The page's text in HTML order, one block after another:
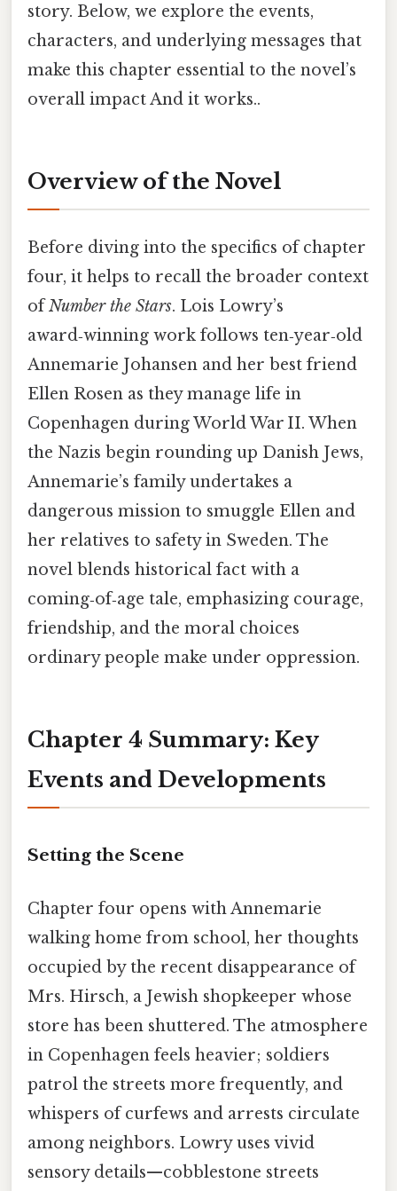
story. Below, we explore the events,
characters, and underlying messages that
make this chapter essential to the novel’s
overall impact And it works..
Overview of the Novel
Before diving into the specifics of chapter
four, it helps to recall the broader context
ofNumber the Stars. Lois Lowry’s
award‑winning work follows ten‑year‑old
Annemarie Johansen and her best friend
Ellen Rosen as they manage life in
Copenhagen during World War II. When
the Nazis begin rounding up Danish Jews,
Annemarie’s family undertakes a
dangerous mission to smuggle Ellen and
her relatives to safety in Sweden. The
novel blends historical fact with a
coming‑of‑age tale, emphasizing courage,
friendship, and the moral choices
ordinary people make under oppression.
Chapter 4 Summary: Key
Events and Developments
Setting the Scene
Chapter four opens with Annemarie
walking home from school, her thoughts
occupied by the recent disappearance of
Mrs. Hirsch, a Jewish shopkeeper whose
store has been shuttered. The atmosphere
in Copenhagen feels heavier; soldiers
patrol the streets more frequently, and
whispers of curfews and arrests circulate
among neighbors. Lowry uses vivid
sensory details—cobblestone streets